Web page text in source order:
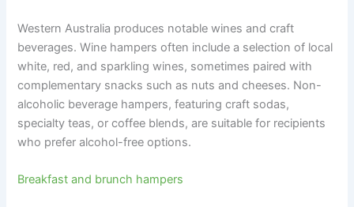
Western Australia produces notable wines and craft
beverages. Wine hampers often include a selection of local
white, red, and sparkling wines, sometimes paired with
complementary snacks such as nuts and cheeses. Non-
alcoholic beverage hampers, featuring craft sodas,
specialty teas, or coffee blends, are suitable for recipients
who prefer alcohol-free options.
Breakfast and brunch hampers